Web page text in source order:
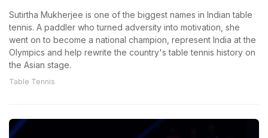
Sutirtha Mukherjee is one of the biggest names in Indian table
tennis. A paddler who turned adversity into motivation, she
went on to become a national champion, represent India at the
Olympics and help rewrite the country's table tennis history on
the Asian stage.
Table Tennis